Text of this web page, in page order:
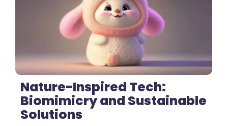
2 Comments
Nature-Inspired Tech:
Biomimicry and Sustainable
Solutions